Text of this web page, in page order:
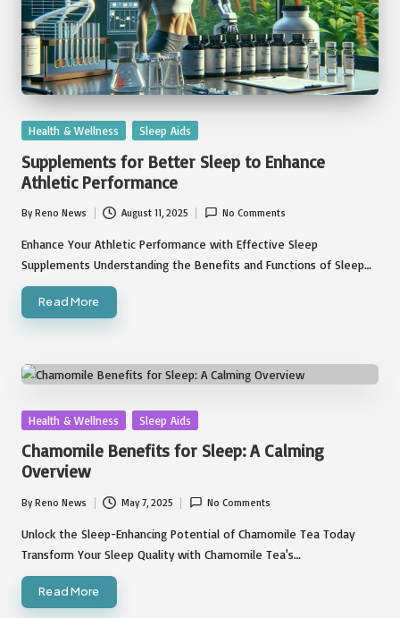
Posted
Health & Wellness Sleep Aids
Supplements for Better Sleep to Enhance
Athletic Performance
Posted
by
ByReno News August 11, 2025 No Comments
Enhance Your Athletic Performance with Effective Sleep
Supplements Understanding the Benefits and Functions of Sleep…
Read More
Posted
Health & Wellness Sleep Aids
Chamomile Benefits for Sleep: A Calming
Overview
Posted
by
ByReno News May 7, 2025 No Comments
Unlock the Sleep-Enhancing Potential of Chamomile Tea Today
Transform Your Sleep Quality with Chamomile Tea's…
Read More